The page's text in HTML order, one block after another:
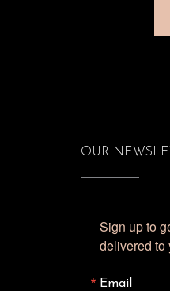
OUR
Sign up to
delivered to
Email